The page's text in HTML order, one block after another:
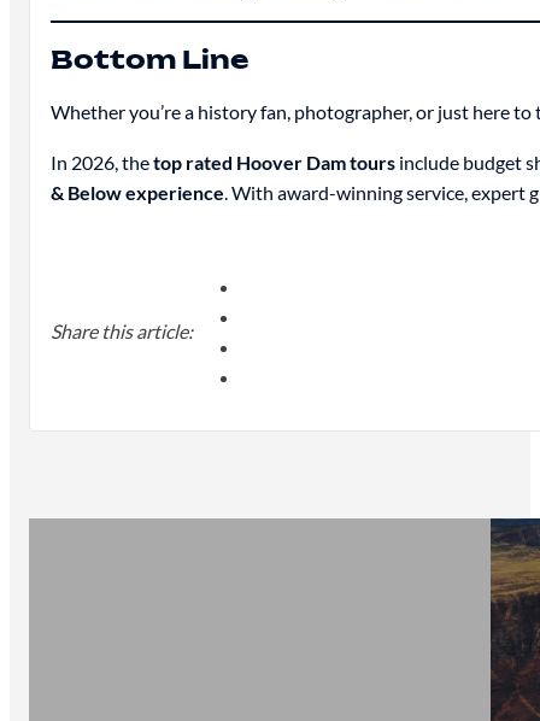
Bottom Line
Whether you’re a history fan, photographer, or just here
In 2026, thetop rated Hoover Dam toursinclude budget
& Below experience . With award-winning service, expert
Share this article: